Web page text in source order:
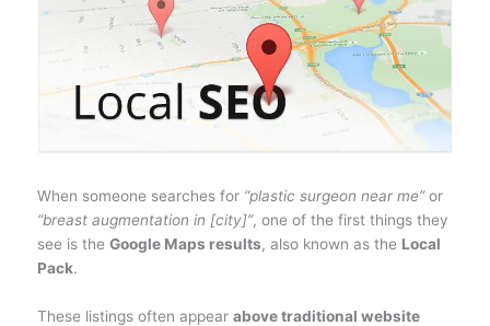
When someone searches for “plastic surgeon near me”or
“breast augmentation in [city]”, one of the first things they
see is the Google Maps results, also known as the Local
Pack.
These listings often appear above traditional website